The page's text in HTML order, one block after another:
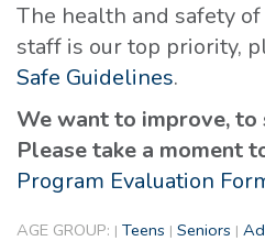
The health and safety
staff is our top priority,
Safe Guidelines.
We want to improve, to
Please take a moment
Program Evaluation
AGE GROUP: | Teens | Seniors |